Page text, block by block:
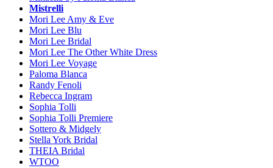
Mistrelli
Mori Lee Amy & Eve
Mori Lee Blu
Mori Lee Bridal
Mori Lee The Other White Dress
Mori Lee Voyage
Paloma Blanca
Randy Fenoli
Rebecca Ingram
Sophia Tolli
Sophia Tolli Premiere
Sottero & Midgely
Stella York Bridal
THEIA Bridal
WTOO